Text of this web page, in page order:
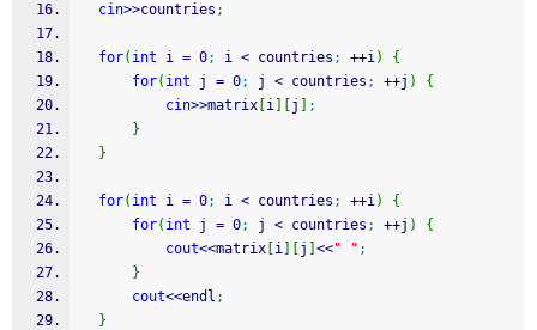
cin>>countries ;
for( int i = 0; i < countries ; ++i)
{
for( int j = 0; j < countries ; ++j )
{
cin>>matrix i j
;
}
}
for( int i = 0; i < countries ; ++i)
{
for( int j = 0; j < countries ; ++j )
{
cout<<matrix i j <<" " ;
}
cout<<endl ;
}